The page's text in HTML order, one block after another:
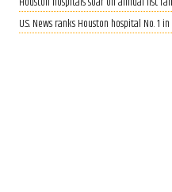
U.S. News ranks Houston hospital No. 1